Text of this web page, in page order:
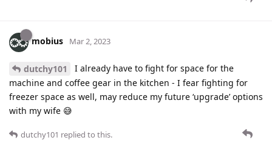
mobius Mar 2, 2023
dutchy101
I already have to fight for space for the
machine and coffee gear in the kitchen - I fear fighting for
freezer space as well, may reduce my future ‘upgrade’ options
with my wife 😅
dutchy101 replied to this.